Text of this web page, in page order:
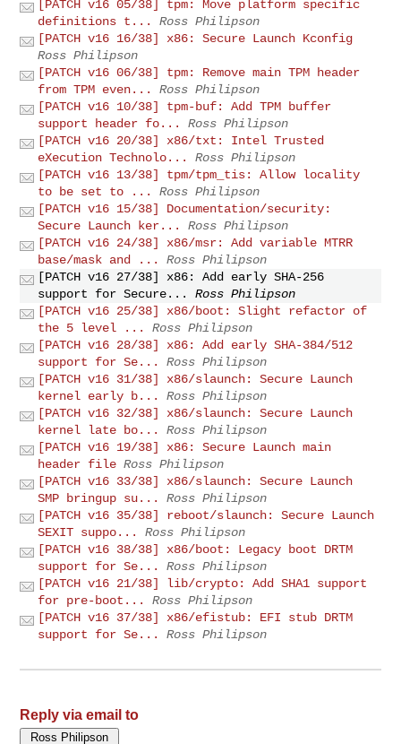
[PATCH v16 05/38] tpm: Move platform specific
definitions t...
Ross Philipson
[PATCH v16 16/38] x86: Secure Launch Kconfig
Ross Philipson
[PATCH v16 06/38] tpm: Remove main TPM header
from TPM even...
Ross Philipson
[PATCH v16 10/38] tpm-buf: Add TPM buffer
support header fo...
Ross Philipson
[PATCH v16 20/38] x86/txt: Intel Trusted
eXecution Technolo...
Ross Philipson
[PATCH v16 13/38] tpm/tpm_tis: Allow locality
to be set to ...
Ross Philipson
[PATCH v16 15/38] Documentation/security:
Secure Launch ker...
Ross Philipson
[PATCH v16 24/38] x86/msr: Add variable MTRR
base/mask and ...
Ross Philipson
[PATCH v16 27/38] x86: Add early SHA-256
support for Secure...
Ross Philipson
[PATCH v16 25/38] x86/boot: Slight refactor of
the 5 level ...
Ross Philipson
[PATCH v16 28/38] x86: Add early SHA-384/512
support for Se...
Ross Philipson
[PATCH v16 31/38] x86/slaunch: Secure Launch
kernel early b...
Ross Philipson
[PATCH v16 32/38] x86/slaunch: Secure Launch
kernel late bo...
Ross Philipson
[PATCH v16 19/38] x86: Secure Launch main
header file Ross Philipson
[PATCH v16 33/38] x86/slaunch: Secure Launch
SMP bringup su...
Ross Philipson
[PATCH v16 35/38] reboot/slaunch: Secure Launch
SEXIT suppo...
Ross Philipson
[PATCH v16 38/38] x86/boot: Legacy boot DRTM
support for Se...
Ross Philipson
[PATCH v16 21/38] lib/crypto: Add SHA1 support
for pre-boot...
Ross Philipson
[PATCH v16 37/38] x86/efistub: EFI stub DRTM
support for Se...
Ross Philipson
Reply via email to